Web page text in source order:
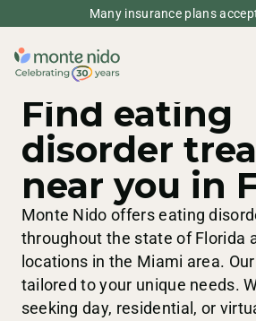
Many insurance plans
Find eating
disorder
near you in
Monte Nido offers eating
throughout the state of Florida
locations in the Miami area.
tailored to your unique needs.
seeking day, residential, or